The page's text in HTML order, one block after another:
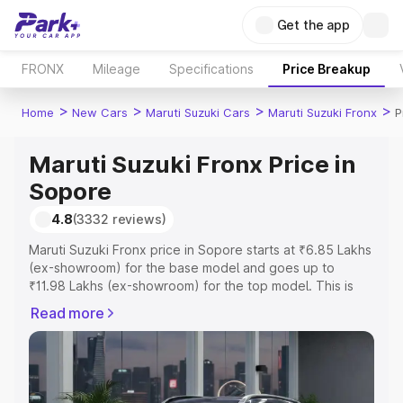
Get the app
FRONX Mileage Specifications Price Breakup
Home > New Cars > Maruti Suzuki Cars > Maruti Suzuki Fronx >
Maruti Suzuki Fronx Price in
Sopore
4.8(3332 reviews)
Maruti Suzuki Fronx price in Sopore starts at ₹6.85 Lakhs
(ex-showroom) for the base model and goes up to
₹11.98 Lakhs (ex-showroom) for the top model. This is
includes RTO or Registration Cost, Insurance Cost.
Explore the complete variant-wise on-road price of
Maruti Suzuki Fronx price in Sopore, along with key
features and details to help you choose the best option.
Read more